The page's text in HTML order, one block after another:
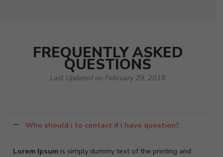
FREQUENTLY ASKED
QUESTIONS
Last Updated on February 29, 2018
Who should i to contact if i have question?
Lorem Ipsum is simply dummy text of the printing and